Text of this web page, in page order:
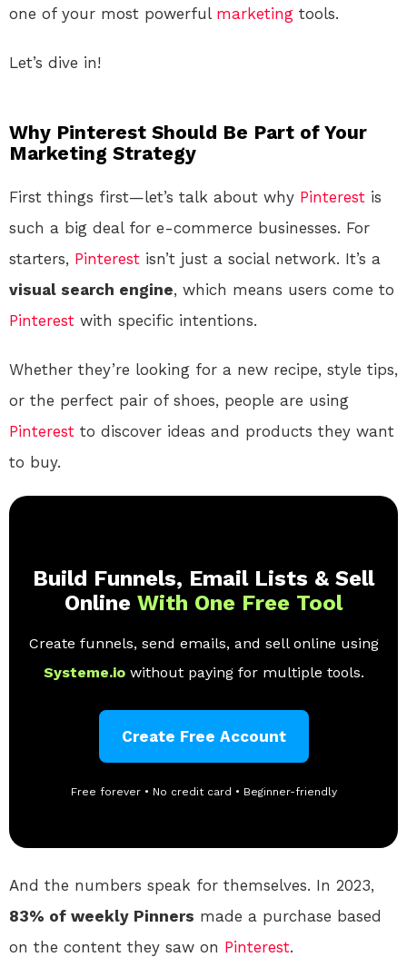
one of your most powerful marketing tools.
Let’s dive in!
Why Pinterest Should Be Part of Your
Marketing Strategy
First things first—let’s talk about why Pinterest is
such a big deal for e-commerce businesses. For
starters, Pinterest isn’t just a social network. It’s a
visual search engine, which means users come to
Pinterest with specific intentions.
Whether they’re looking for a new recipe, style tips,
or the perfect pair of shoes, people are using
Pinterest to discover ideas and products they want
to buy.
Build Funnels, Email Lists & Sell
Online With One Free Tool
Create funnels, send emails, and sell online using
Systeme.io without paying for multiple tools.
Create Free Account
Free forever • No credit card • Beginner-friendly
And the numbers speak for themselves. In 2023,
83% of weekly Pinners made a purchase based
on the content they saw on Pinterest.